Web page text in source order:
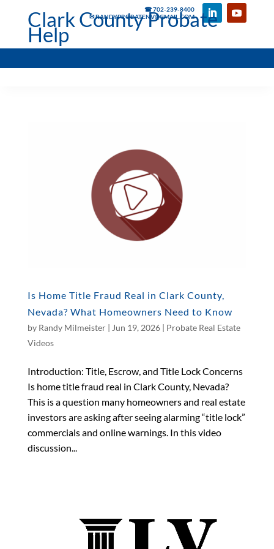
☎ 702-239-8400
✉ RANDYPROBATENV@GMAIL.COM
Clark County Probate
Help
Is Home Title Fraud Real in Clark County,
Nevada? What Homeowners Need to Know
by Randy Milmeister| Jun 19, 2026| Probate Real Estate
Videos
Introduction: Title, Escrow, and Title Lock Concerns
Is home title fraud real in Clark County, Nevada?
This is a question many homeowners and real estate
investors are asking after seeing alarming “title lock”
commercials and online warnings. In this video
discussion...